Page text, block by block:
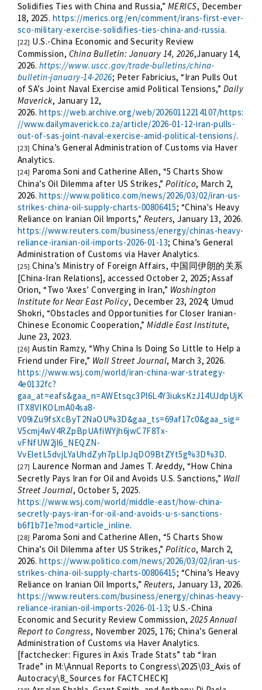
Solidifies Ties with China and Russia,” MERICS, December
18, 2025. https://merics.org/en/comment/irans-first-ever-
sco-military-exercise-solidifies-ties-china-and-russia.
[22] U.S.-China Economic and Security Review
Commission, China Bulletin: January 14, 2026,January 14,
2026. https://www.uscc.gov/trade-bulletins/china-
bulletin-january-14-2026; Peter Fabricius, “Iran Pulls Out
of SA’s Joint Naval Exercise amid Political Tensions,” Daily
Maverick, January 12,
2026. https://web.archive.org/web/20260112214107/https:
//www.dailymaverick.co.za/article/2026-01-12-iran-pulls-
out-of-sas-joint-naval-exercise-amid-political-tensions/.
[23] China’s General Administration of Customs via Haver
Analytics.
[24] Paroma Soni and Catherine Allen, “5 Charts Show
China’s Oil Dilemma after US Strikes,”Politico, March 2,
2026. https://www.politico.com/news/2026/03/02/iran-us-
strikes-china-oil-supply-charts-00806415; “China's Heavy
Reliance on Iranian Oil Imports,” Reuters, January 13, 2026.
https://www.reuters.com/business/energy/chinas-heavy-
reliance-iranian-oil-imports-2026-01-13; China’s General
Administration of Customs via Haver Analytics.
[25] China’s Ministry of Foreign Affairs, 中国同伊朗的关系
[China-Iran Relations], accessed October 2, 2025; Assaf
Orion, “Two ‘Axes’ Converging in Iran,” Washington
Institute for Near East Policy, December 23, 2024; Umud
Shokri, “Obstacles and Opportunities for Closer Iranian-
Chinese Economic Cooperation,”Middle East Institute,
June 23, 2023.
[26] Austin Ramzy, “Why China Is Doing So Little to Help a
Friend under Fire,” Wall Street Journal, March 3, 2026.
https://www.wsj.com/world/iran-china-war-strategy-
4e0132fc?
gaa_at=eafs&gaa_n=AWEtsqc3Pl6L4Y3iuksKzJ14UJdpUjK
lTX8VIKOLmA04sa8-
V09iZu9fsXcByT2NaOU%3D&gaa_ts=69af17c0&gaa_sig=
V5cmj4wV4RZpBpUAfiWYjh6jwC7F8Tx-
vFNfUW2jl6_NEQZN-
VvEletL5dvjLYaUhdZyh7pLIpJqDO9BtZYt5g%3D%3D.
[27] Laurence Norman and James T. Areddy, “How China
Secretly Pays Iran for Oil and Avoids U.S. Sanctions,” Wall
Street Journal, October 5, 2025.
https://www.wsj.com/world/middle-east/how-china-
secretly-pays-iran-for-oil-and-avoids-u-s-sanctions-
b6f1b71e?mod=article_inline.
[28] Paroma Soni and Catherine Allen, “5 Charts Show
China’s Oil Dilemma after US Strikes,”Politico, March 2,
2026. https://www.politico.com/news/2026/03/02/iran-us-
strikes-china-oil-supply-charts-00806415; “China’s Heavy
Reliance on Iranian Oil Imports,” Reuters, January 13, 2026.
https://www.reuters.com/business/energy/chinas-heavy-
reliance-iranian-oil-imports-2026-01-13; U.S.-China
Economic and Security Review Commission,2025 Annual
Report to Congress, November 2025, 176; China’s General
Administration of Customs via Haver Analytics.
[factchecker: Figures in Axis Trade Stats” tab “Iran
Trade” in M:\Annual Reports to Congress\2025\03_Axis of
Autocracy\8_Sources for FACTCHECK]